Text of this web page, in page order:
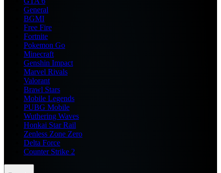
General
BGMI
Free Fire
Fortnite
Pokemon Go
Minecraft
Genshin Impact
Marvel Rivals
Valorant
Brawl Stars
Mobile Legends
PUBG Mobile
Wuthering Waves
Honkai Star Rail
Zenless Zone Zero
Delta Force
Counter Strike 2